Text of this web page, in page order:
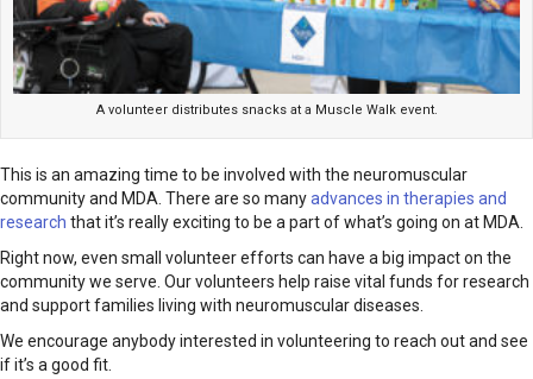
A volunteer distributes snacks at a Muscle Walk event.
This is an amazing time to be involved with the neuromuscular
community and MDA. There are so manyadvances in therapies and
research that it’s really exciting to be a part of what’s going on at MDA.
Right now, even small volunteer efforts can have a big impact on the
community we serve. Our volunteers help raise vital funds for research
and support families living with neuromuscular diseases.
We encourage anybody interested in volunteering to reach out and see
if it’s a good fit.